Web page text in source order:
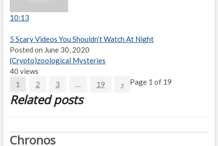
10:13
5 Scary Videos You Shouldn’t Watch At Night
Posted on June 30, 2020
(Crypto)zoological Mysteries
40 views
1
2 3 … 19 » Page 1 of 19
Related posts
Chronos